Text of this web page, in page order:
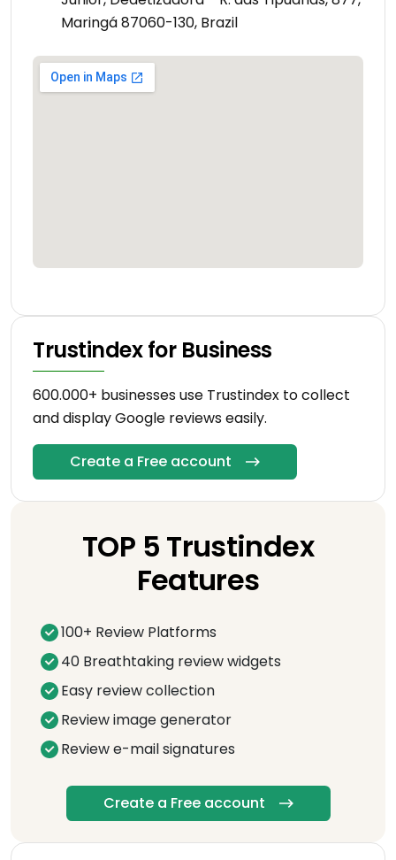
Maringá 87060-130, Brazil
Trustindex for Business
600.000+ businesses use Trustindex to collect
and display Google reviews easily.
Create a Free account
TOP 5 Trustindex
Features
100+ Review Platforms
40 Breathtaking review widgets
Easy review collection
Review image generator
Review e-mail signatures
Create a Free account